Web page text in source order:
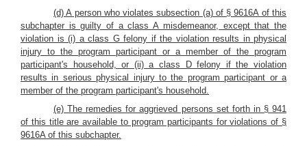
(d) A person who violates subsection (a) of § 9616A of this
subchapter is guilty of a class A misdemeanor, except that the
violation is (i) a class G felony if the violation results in physical
injury to the program participant or a member of the program
participant's household, or (ii) a class D felony if the violation
results in serious physical injury to the program participant or a
member of the program participant's household.
(e) The remedies for aggrieved persons set forth in § 941
of this title are available to program participants for violations of §
9616A of this subchapter.